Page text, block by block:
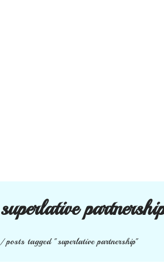
superlative
/posts tagged "superlative partnership"